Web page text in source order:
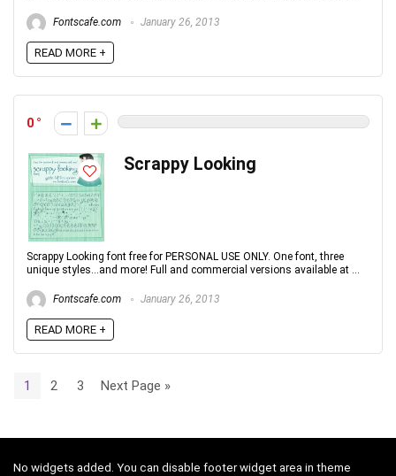
Fontscafe.com January 26, 2013
READ MORE +
0
Scrappy Looking
Scrappy Looking font free for PERSONAL USE ONLY. One font, three
unique styles...and more! Full and commercial versions available at ...
Fontscafe.com January 26, 2013
READ MORE +
1 2 3 Next Page »
No widgets added. You can disable footer widget area in theme